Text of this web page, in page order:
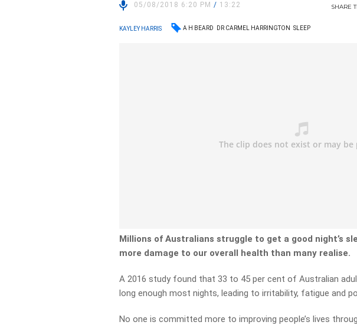
05/08/2018 6:20 PM/ 13:22 SHARE
KAYLEY HARRIS A H BEARD DR CARMEL HARRINGTON SLEEP
Millions of Australians struggle to get a good night’s
more damage to our overall health than many realise.
A 2016 study found that 33 to 45 per cent of Australian
long enough most nights, leading to irritability, fatigue and
No one is committed more to improving people’s lives